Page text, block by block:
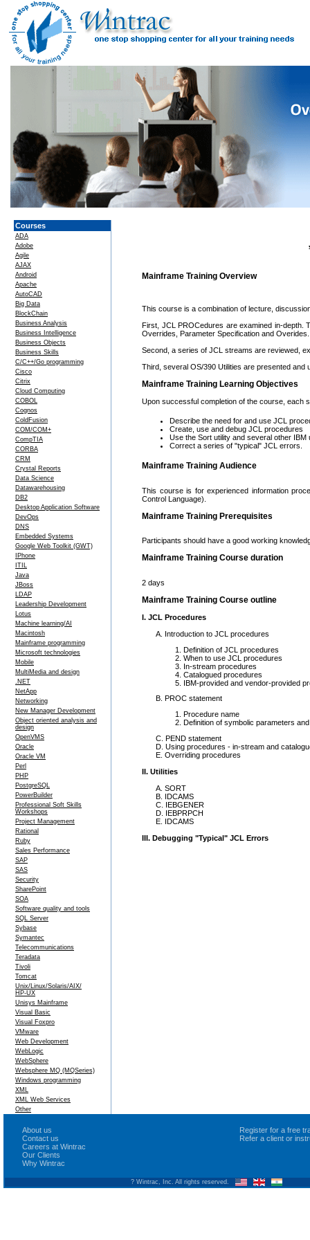
Courses
ADA
Adobe
Agile
AJAX
Android
Apache
AutoCAD
Big Data
BlockChain
Business Analysis
Business Intelligence
Business Objects
Business Skills
C/C++/Go programming
Cisco
Citrix
Cloud Computing
COBOL
Cognos
ColdFusion
COM/COM+
CompTIA
CORBA
CRM
Crystal Reports
Data Science
Datawarehousing
DB2
Desktop Application Software
DevOps
DNS
Embedded Systems
Google Web Toolkit (GWT)
IPhone
ITIL
Java
JBoss
LDAP
Leadership Development
Lotus
Machine learning/AI
Macintosh
Mainframe programming
Microsoft technologies
Mobile
MultiMedia and design
.NET
NetApp
Networking
New Manager Development
Object oriented analysis and
design
OpenVMS
Oracle
Oracle VM
Perl
PHP
PostgreSQL
PowerBuilder
Professional Soft Skills
Workshops
Project Management
Rational
Ruby
Sales Performance
SAP
SAS
Security
SharePoint
SOA
Software quality and tools
SQL Server
Sybase
Symantec
Telecommunications
Teradata
Tivoli
Tomcat
Unix/Linux/Solaris/AIX/
HP-UX
Unisys Mainframe
Visual Basic
Visual Foxpro
VMware
Web Development
WebLogic
WebSphere
Websphere MQ (MQSeries)
Windows programming
XML
XML Web Services
Other
Mainframe Training Overview
This course is a combination of lecture,
First, JCL PROCedures are examined in-depth.
Overrides, Parameter Specification and Overides.
Second, a series of JCL streams are reviewed,
Third, several OS/390 Utilities are presented and
Mainframe Training Learning Objectives
Upon successful completion of the course, each
Describe the need for and use JCL
Create, use and debug JCL procedures
Use the Sort utility and several other IBM
Correct a series of "typical" JCL errors.
Mainframe Training Audience
This course is for experienced information
Control Language).
Mainframe Training Prerequisites
Participants should have a good working
Mainframe Training Course duration
2 days
Mainframe Training Course outline
I. JCL Procedures
A. Introduction to JCL procedures
Definition of JCL procedures
When to use JCL procedures
In-stream procedures
Catalogued procedures
IBM-provided and vendor-provided
B. PROC statement
Procedure name
Definition of symbolic parameters
C. PEND statement
D. Using procedures - in-stream and
E. Overriding procedures
II. Utilities
A. SORT
B. IDCAMS
C. IEBGENER
D. IEBPRPCH
E. IDCAMS
III. Debugging "Typical" JCL Errors
About us
Contact us
Careers at Wintrac
Our Clients
Why Wintrac
Register for a free
Refer a client or
? Wintrac, Inc. All rights reserved.